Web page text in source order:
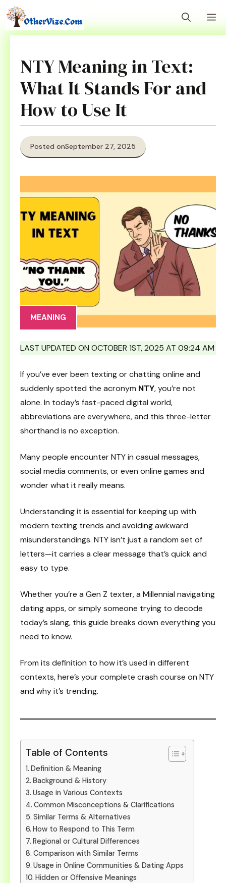
Skip
to
content
NTY Meaning in Text:
What It Stands For and
How to Use It
Posted onSeptember 27, 2025
MEANING
LAST UPDATED ON OCTOBER 1ST, 2025 AT 09:24 AM
If you’ve ever been texting or chatting online and
suddenly spotted the acronym NTY, you’re not
alone. In today’s fast-paced digital world,
abbreviations are everywhere, and this three-letter
shorthand is no exception.
Many people encounter NTY in casual messages,
social media comments, or even online games and
wonder what it really means.
Understanding it is essential for keeping up with
modern texting trends and avoiding awkward
misunderstandings. NTY isn’t just a random set of
letters—it carries a clear message that’s quick and
easy to type.
Whether you’re a Gen Z texter, a Millennial navigating
dating apps, or simply someone trying to decode
today’s slang, this guide breaks down everything you
need to know.
From its definition to how it’s used in different
contexts, here’s your complete crash course on NTY
and why it’s trending.
Table of Contents
Definition & Meaning
Background & History
Usage in Various Contexts
Common Misconceptions & Clarifications
Similar Terms & Alternatives
How to Respond to This Term
Regional or Cultural Differences
Comparison with Similar Terms
Usage in Online Communities & Dating Apps
Hidden or Offensive Meanings